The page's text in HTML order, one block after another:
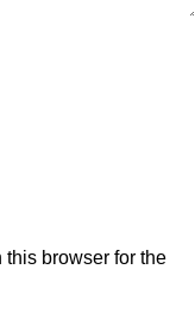
browser for the